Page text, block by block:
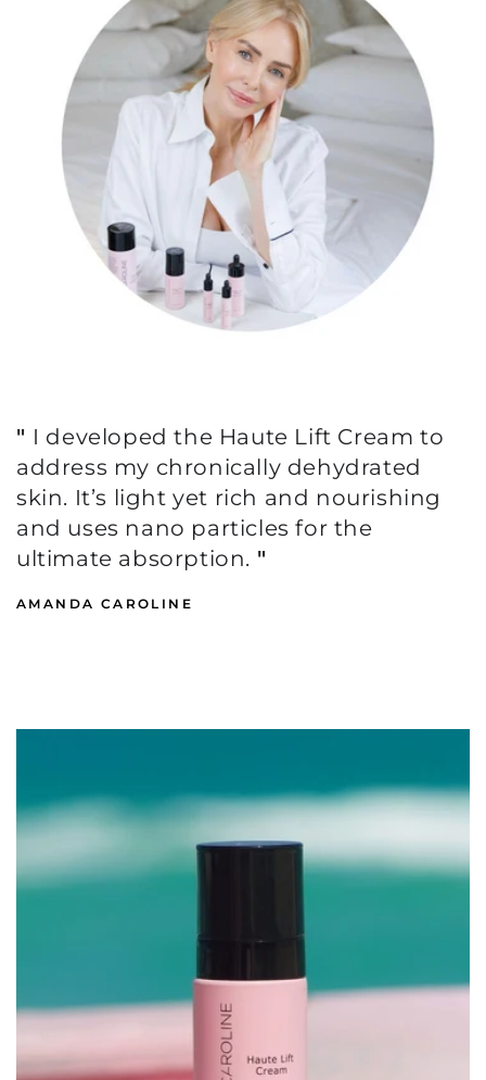
" I developed the Haute Lift Cream to
address my chronically dehydrated
skin. It’s light yet rich and nourishing
and uses nano particles for the
ultimate absorption. "
AMANDA CAROLINE